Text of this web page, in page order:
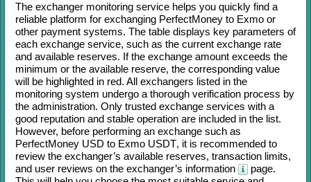
The exchanger monitoring service helps you quickly find a
reliable platform for exchanging PerfectMoney to Exmo or
other payment systems. The table displays key parameters of
each exchange service, such as the current exchange rate
and available reserves. If the exchange amount exceeds the
minimum or the available reserve, the corresponding value
will be highlighted in red. All exchangers listed in the
monitoring system undergo a thorough verification process by
the administration. Only trusted exchange services with a
good reputation and stable operation are included in the list.
However, before performing an exchange such as
PerfectMoney USD to Exmo USDT, it is recommended to
review the exchanger’s available reserves, transaction limits,
and user reviews on the exchanger’s information
page.